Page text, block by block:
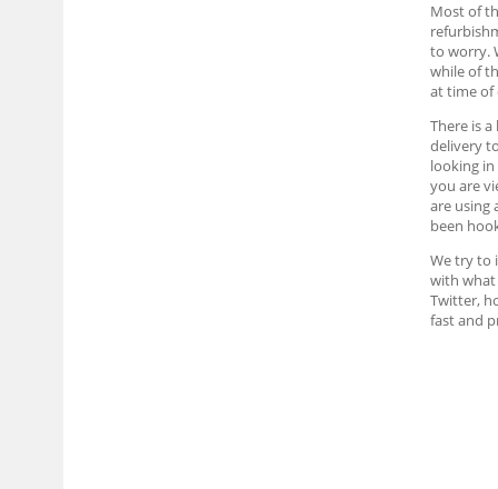
Most of
to worry.
while of
at time of
There is
delivery
looking
you are
are using
been
We try to
with what
Twitter,
fast and